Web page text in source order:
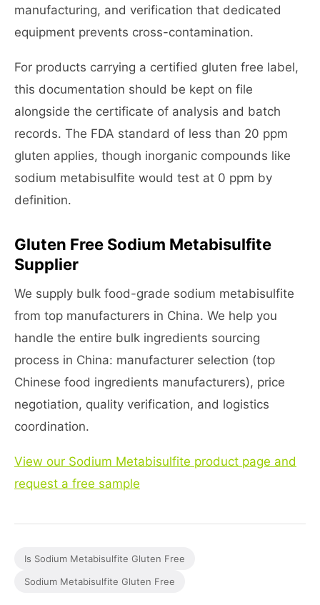
manufacturing, and verification that dedicated
equipment prevents cross-contamination.
For products carrying a certified gluten free label,
this documentation should be kept on file
alongside the certificate of analysis and batch
records. The FDA standard of less than 20 ppm
gluten applies, though inorganic compounds like
sodium metabisulfite would test at 0 ppm by
definition.
Gluten Free Sodium Metabisulfite
Supplier
We supply bulk food-grade sodium metabisulfite
from top manufacturers in China. We help you
handle the entire bulk ingredients sourcing
process in China: manufacturer selection (top
Chinese food ingredients manufacturers), price
negotiation, quality verification, and logistics
coordination.
View our Sodium Metabisulfite product page and
request a free sample
Is Sodium Metabisulfite Gluten Free
Sodium Metabisulfite Gluten Free